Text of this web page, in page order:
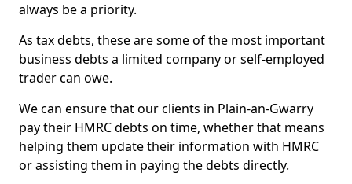
always be a priority.
As tax debts, these are some of the most important
business debts a limited company or self-employed
trader can owe.
We can ensure that our clients in Plain-an-Gwarry
pay their HMRC debts on time, whether that means
helping them update their information with HMRC
or assisting them in paying the debts directly.